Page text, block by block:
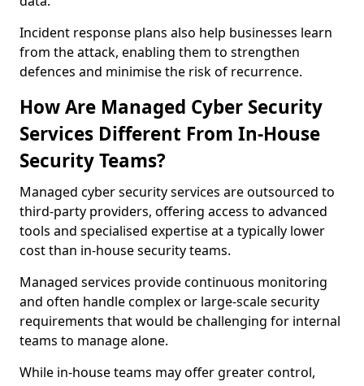
Incident response plans also help businesses learn
from the attack, enabling them to strengthen
defences and minimise the risk of recurrence.
How Are Managed Cyber Security
Services Different From In-House
Security Teams?
Managed cyber security services are outsourced to
third-party providers, offering access to advanced
tools and specialised expertise at a typically lower
cost than in-house security teams.
Managed services provide continuous monitoring
and often handle complex or large-scale security
requirements that would be challenging for internal
teams to manage alone.
While in-house teams may offer greater control,